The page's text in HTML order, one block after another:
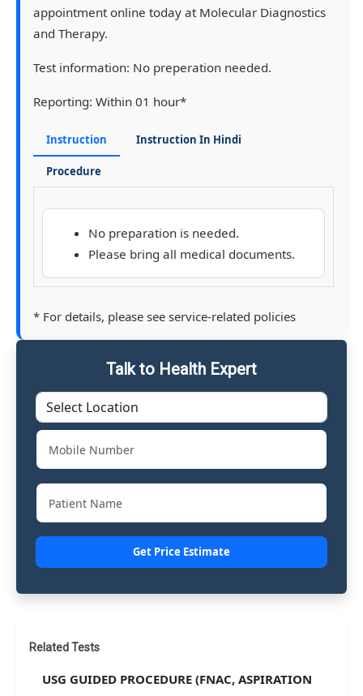
appointment online today at Molecular Diagnostics
and Therapy.
Test information: No preperation needed.
Reporting: Within 01 hour*
Instruction Instruction In Hindi
Procedure
No preparation is needed.
Please bring all medical documents.
* For details, please see service-related policies
Talk to Health Expert
Get Price Estimate
Related Tests
USG GUIDED PROCEDURE (FNAC, ASPIRATION